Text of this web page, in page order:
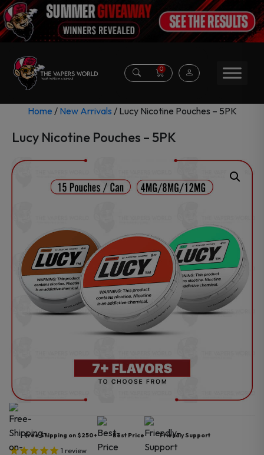
0
Home / New Arrivals / Lucy Nicotine Pouches – 5PK
Lucy Nicotine Pouches – 5PK
Free Shipping on $250+ Best Price Friendly Support
1 review